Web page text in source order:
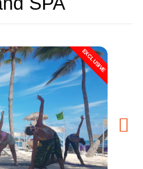
EXCLUSIVE